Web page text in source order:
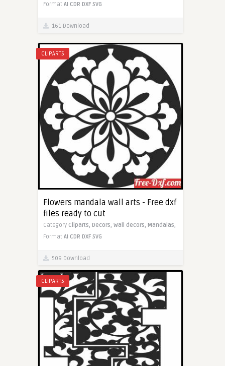
Format AI CDR DXF SVG
161 Download
CLIPARTS
Flowers mandala wall arts - Free dxf
files ready to cut
Category Cliparts, Decors, Wall decors, Mandalas,
Format AI CDR DXF SVG
509 Download
CLIPARTS